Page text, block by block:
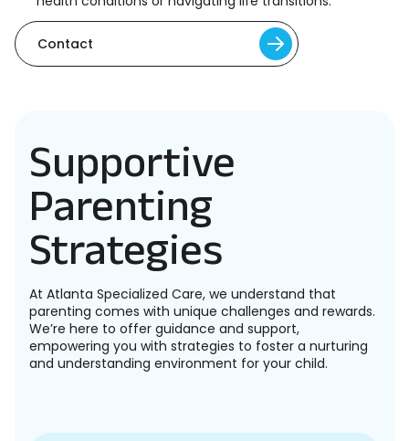
Contact
Supportive
Parenting
Strategies
At Atlanta Specialized Care, we understand that
parenting comes with unique challenges and rewards.
We’re here to offer guidance and support,
empowering you with strategies to foster a nurturing
and understanding environment for your child.